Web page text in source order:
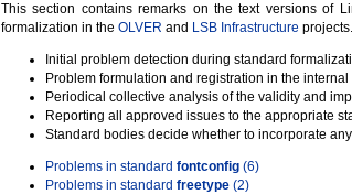
This section contains remarks on the text versions of
formalization in the OLVER and LSB Infrastructure
Initial problem detection during standard
Problem formulation and registration in the
Periodical collective analysis of the validity and
Reporting all approved issues to the appropriate
Standard bodies decide whether to incorporate
Problems in standard fontconfig (6)
Problems in standard freetype (2)